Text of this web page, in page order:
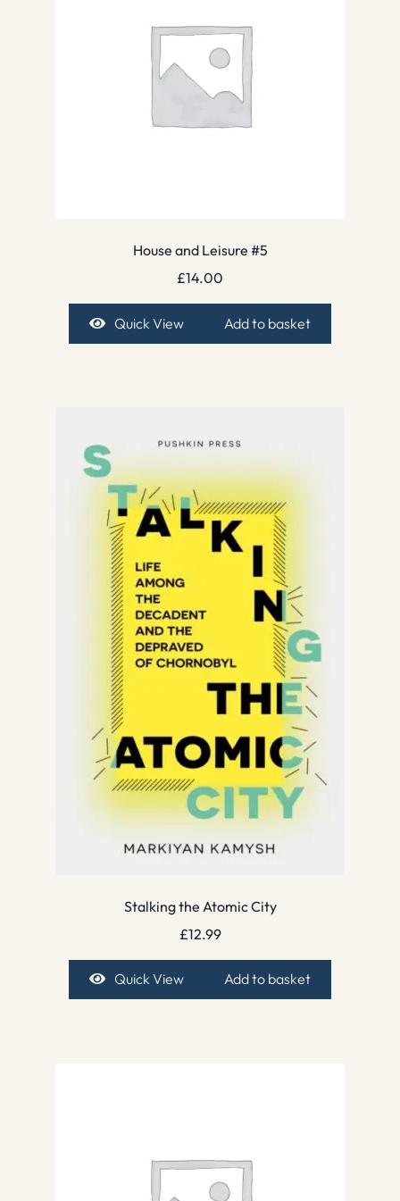
House and Leisure #5
£14.00
Quick View Add to basket
Stalking the Atomic City
£12.99
Quick View Add to basket